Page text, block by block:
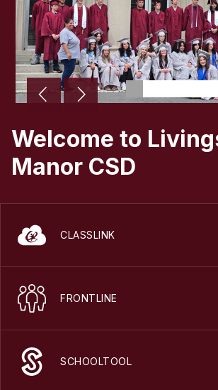
Welcome to
Manor CSD
CLASSLINK
FRONTLINE
SCHOOLTOOL